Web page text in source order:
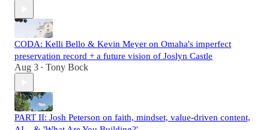
CODA: Kelli Bello & Kevin Meyer on Omaha's imperfect
preservation record + a future vision of Joslyn Castle
Aug 3 • Tony Bock
PART II: Josh Peterson on faith, mindset, value-driven content,